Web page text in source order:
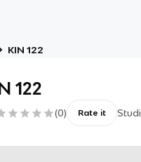
KIN 122
122
(0) Rate it